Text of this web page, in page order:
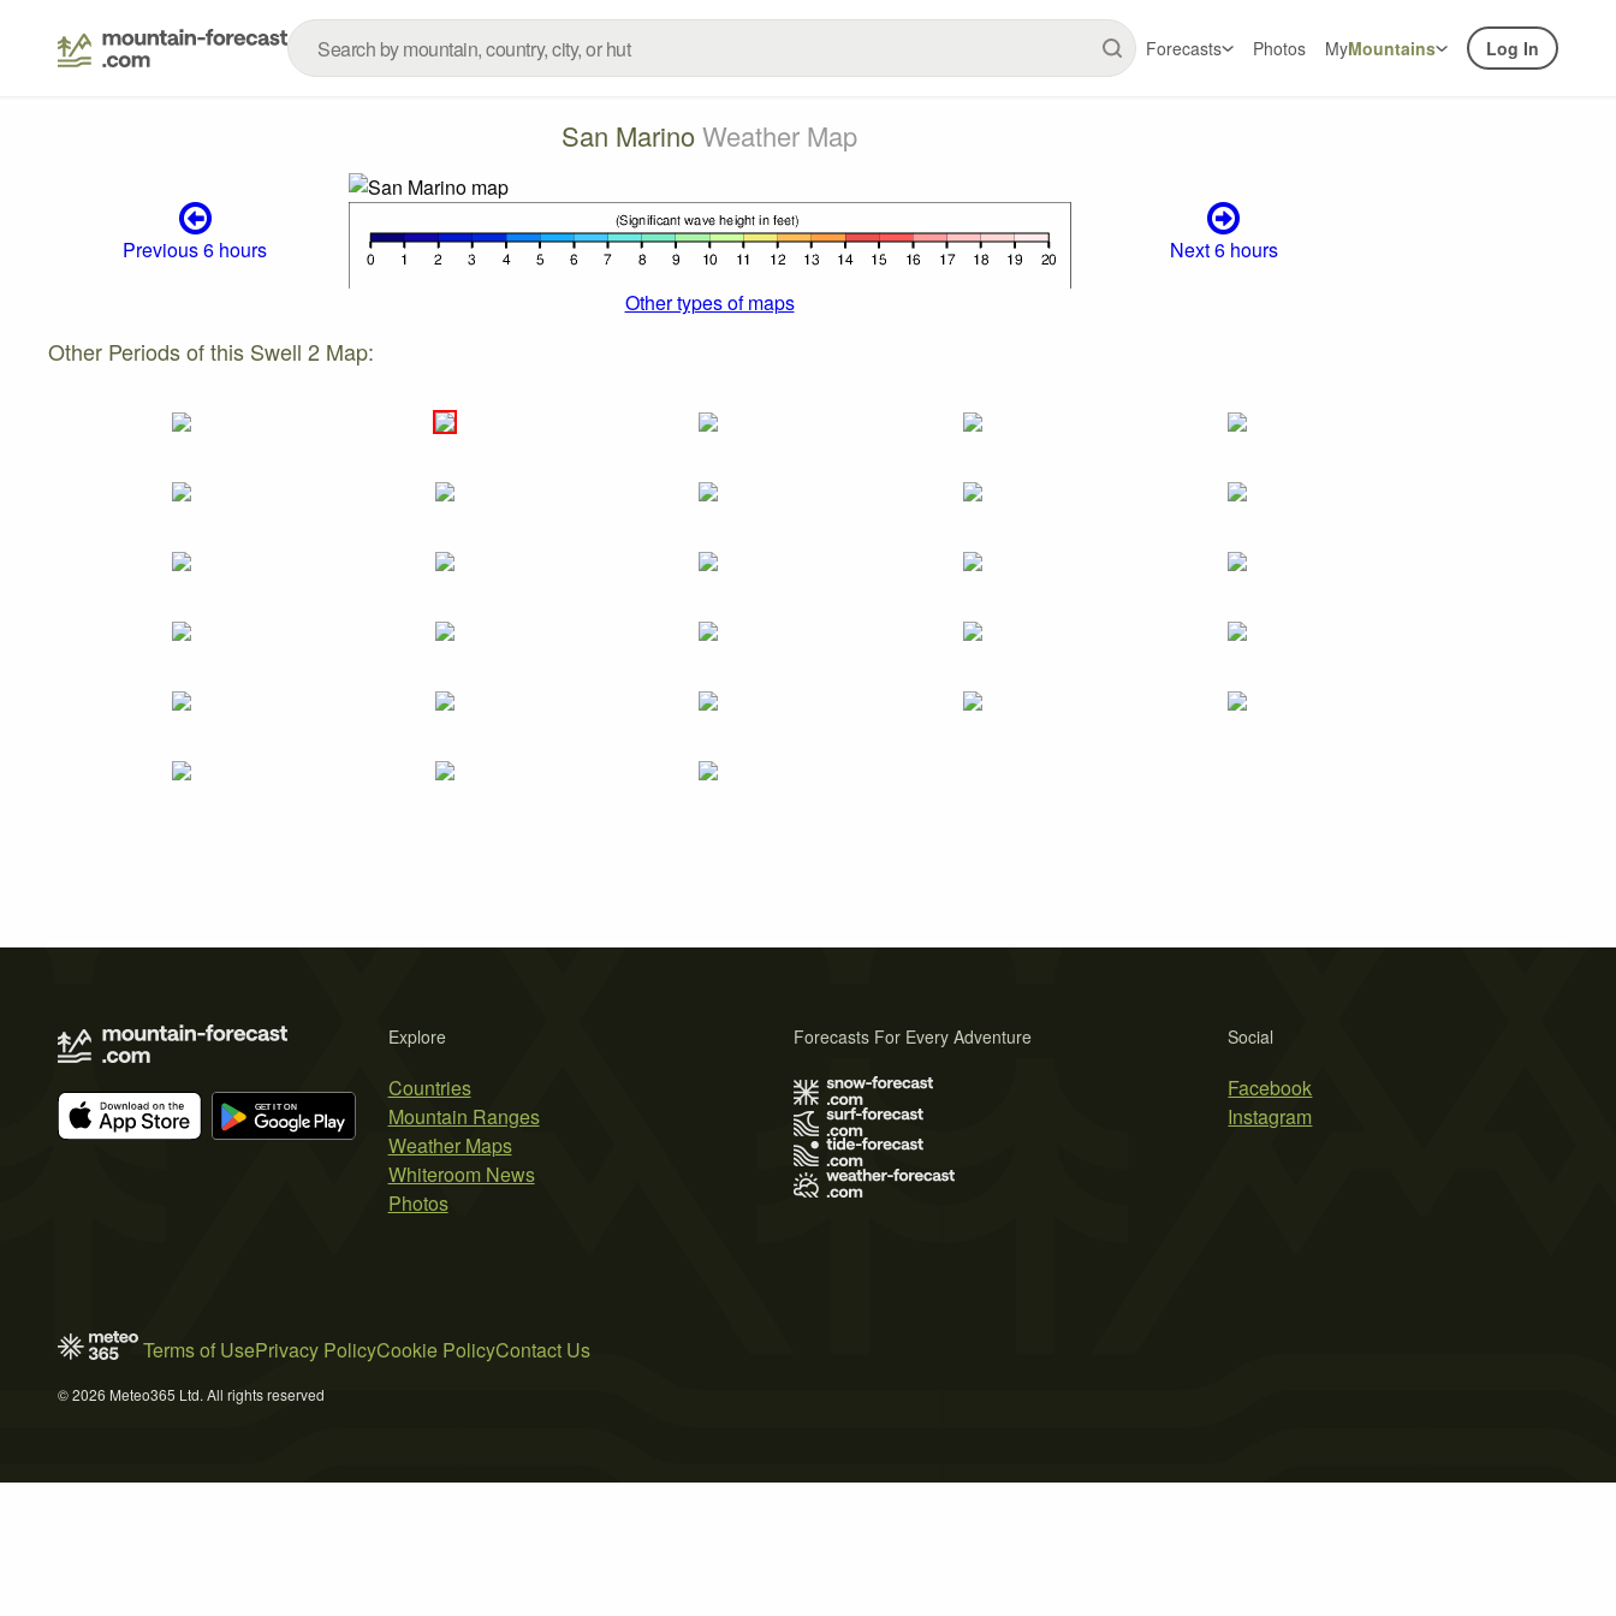
Forecasts Photos MyMountains Log In
San MarinoWeather Map
Previous 6 hours
Next 6 hours
Other types of maps
Other Periods of this Swell 2 Map:
Explore
Countries
Mountain Ranges
Weather Maps
Whiteroom News
Photos
Social
Facebook
Instagram
Forecasts For Every Adventure
Terms of UsePrivacy PolicyCookie PolicyContact Us
© 2026 Meteo365 Ltd. All rights reserved